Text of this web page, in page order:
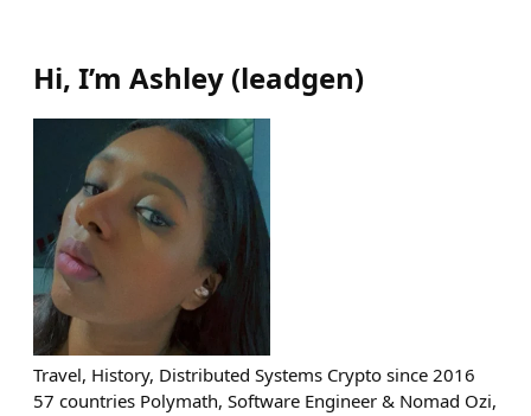
Hi, I’m Ashley (leadgen)
Travel, History, Distributed Systems Crypto since 2016
57 countries Polymath, Software Engineer & Nomad Ozi,